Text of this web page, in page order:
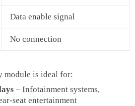
Data enable signal
No connection
module is ideal for:
– Infotainment systems,
entertainment